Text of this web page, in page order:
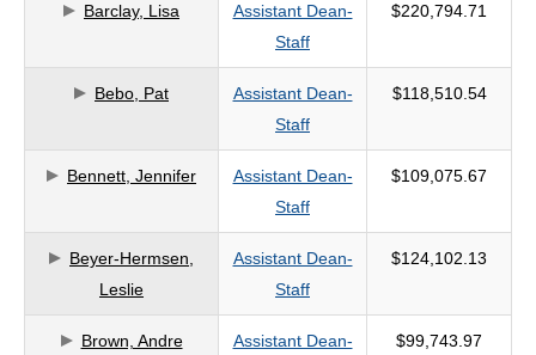
Barclay, Lisa
Assistant Dean-
Staff
$220,794.71
Bebo, Pat
Assistant Dean-
Staff
$118,510.54
Bennett, Jennifer
Assistant Dean-
Staff
$109,075.67
Beyer-Hermsen,
Leslie
Assistant Dean-
Staff
$124,102.13
Brown, Andre
Assistant Dean-
$99,743.97